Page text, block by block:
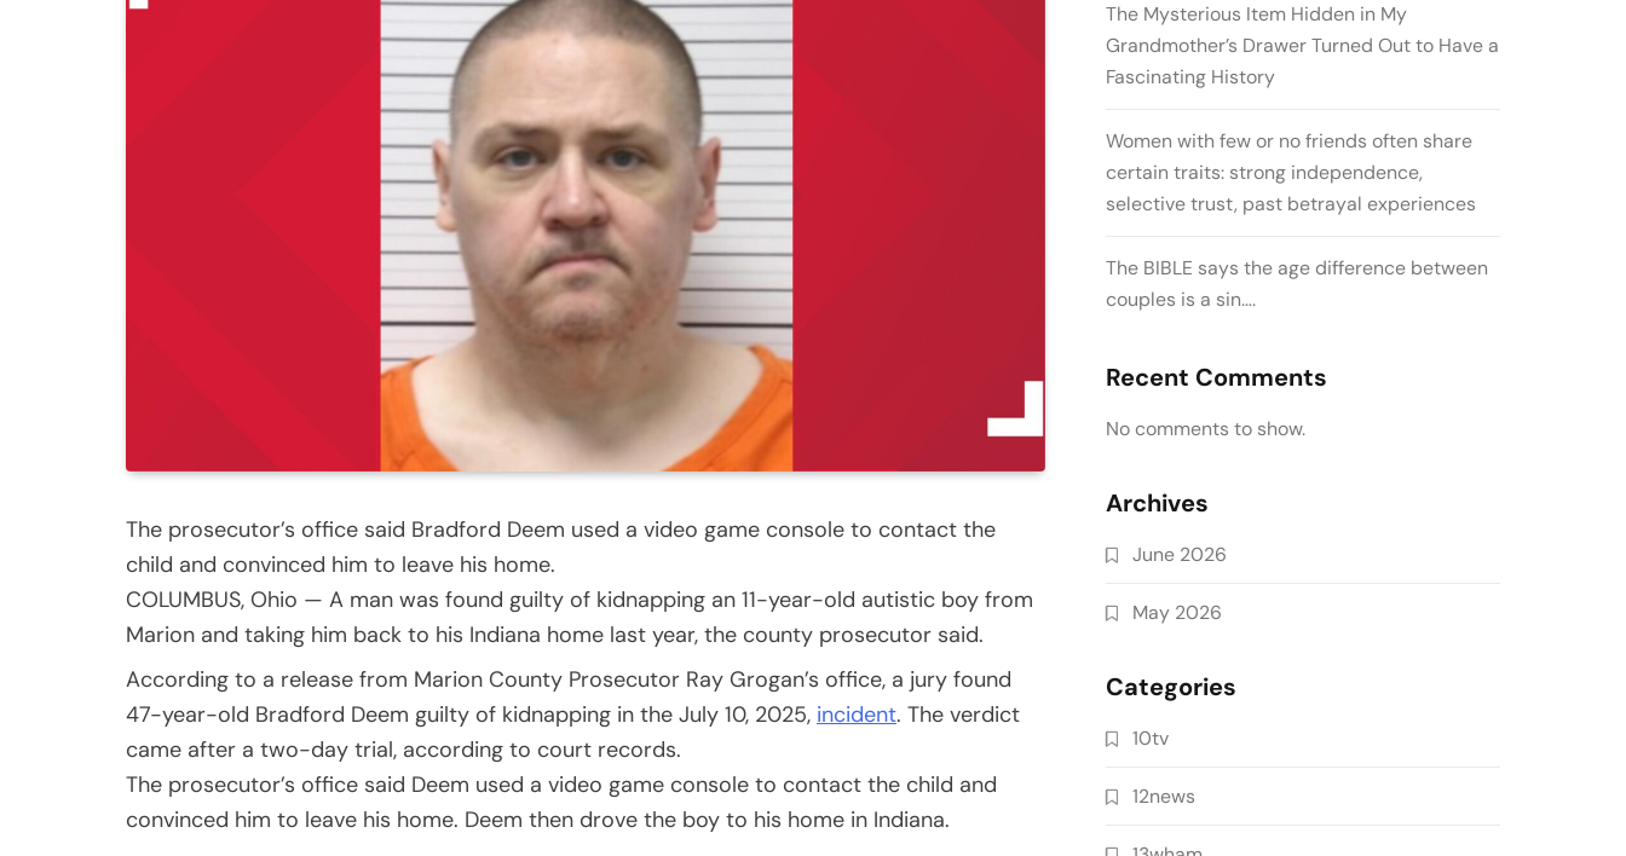
The prosecutor’s office said Bradford Deem used a video game console to contact the
child and convinced him to leave his home.
COLUMBUS, Ohio — A man was found guilty of kidnapping an 11-year-old autistic boy from
Marion and taking him back to his Indiana home last year, the county prosecutor said.
According to a release from Marion County Prosecutor Ray Grogan’s office, a jury found
47-year-old Bradford Deem guilty of kidnapping in the July 10, 2025, incident. The verdict
came after a two-day trial, according to court records.
The prosecutor’s office said Deem used a video game console to contact the child and
convinced him to leave his home. Deem then drove the boy to his home in Indiana.
The Mysterious Item Hidden in My
Grandmother’s Drawer Turned Out to Have a
Fascinating History
Women with few or no friends often share
certain traits: strong independence,
selective trust, past betrayal experiences
The BIBLE says the age difference between
couples is a sin….
Recent Comments
No comments to show.
Archives
June 2026
May 2026
Categories
10tv
12news